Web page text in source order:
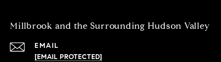
Millbrook and the Surrounding Hudson Valley
EMAIL
[EMAIL PROTECTED]